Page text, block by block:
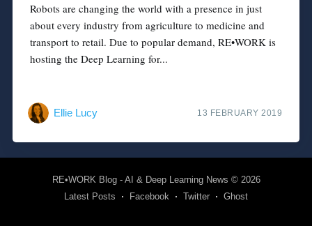
Robots are changing the world with a presence in just
about every industry from agriculture to medicine and
transport to retail. Due to popular demand, RE•WORK is
hosting the Deep Learning for...
Ellie Lucy 13 FEBRUARY 2019
RE•WORK Blog - AI & Deep Learning News © 2026
Latest Posts
Facebook Twitter Ghost